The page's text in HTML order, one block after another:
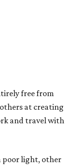
free from
at creating
and travel with
poor light, other